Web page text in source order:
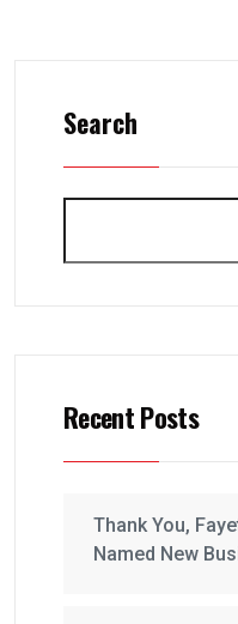
Search
Recent Posts
Thank You,
Named New